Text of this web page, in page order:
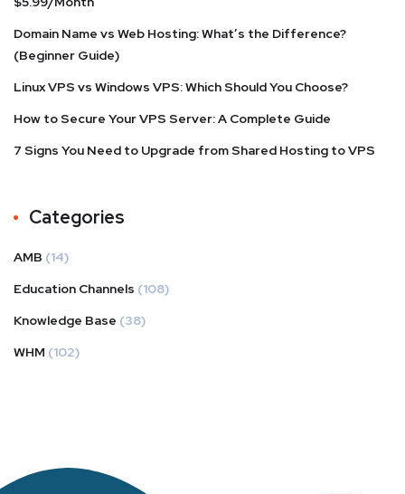
Domain Name vs Web Hosting: What’s the Difference?
(Beginner Guide)
Linux VPS vs Windows VPS: Which Should You Choose?
How to Secure Your VPS Server: A Complete Guide
7 Signs You Need to Upgrade from Shared Hosting to VPS
Categories
AMB (14)
Education Channels (108)
Knowledge Base (38)
WHM (102)